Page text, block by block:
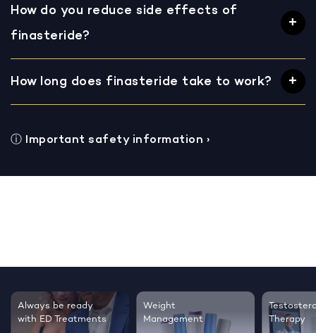
How do you reduce side effects of
finasteride?
How long does finasteride take to work?
ⓘ Important safety information ›
Testosterone
Therapy
Regrow thicker,
healthier hair
Sleep
live